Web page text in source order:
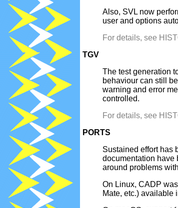
Also, SVL now
user and options
For details, see
TGV
The test generation
behaviour can still
warning and error
controlled.
For details, see
PORTS
Sustained effort has
documentation have
around problems
On Linux, CADP
Mate, etc.) available